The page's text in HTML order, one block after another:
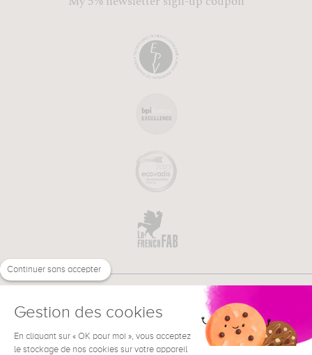
NEED HELP ? € EN
Continuer sans accepter
Gestion des cookies
En cliquant sur « OK pour moi », vous acceptez
le stockage de nos cookies sur votre appareil